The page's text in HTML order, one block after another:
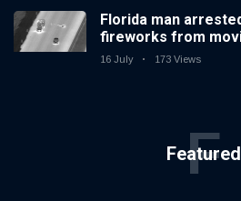
Florida man
fireworks from
16 July 173 Views
Featured
F